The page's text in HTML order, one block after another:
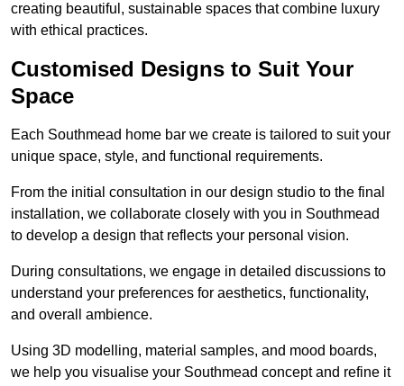
creating beautiful, sustainable spaces that combine luxury
with ethical practices.
Customised Designs to Suit Your
Space
Each Southmead home bar we create is tailored to suit your
unique space, style, and functional requirements.
From the initial consultation in our design studio to the final
installation, we collaborate closely with you in Southmead
to develop a design that reflects your personal vision.
During consultations, we engage in detailed discussions to
understand your preferences for aesthetics, functionality,
and overall ambience.
Using 3D modelling, material samples, and mood boards,
we help you visualise your Southmead concept and refine it